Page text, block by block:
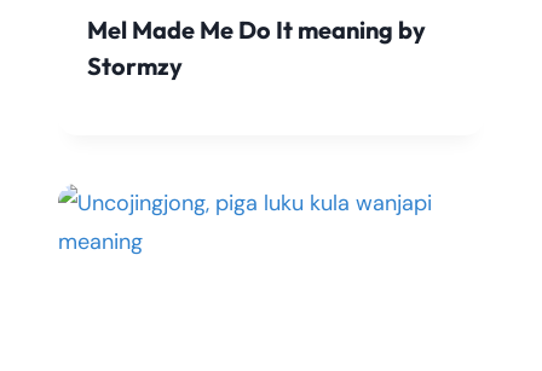
Mel Made Me Do It meaning by
Stormzy